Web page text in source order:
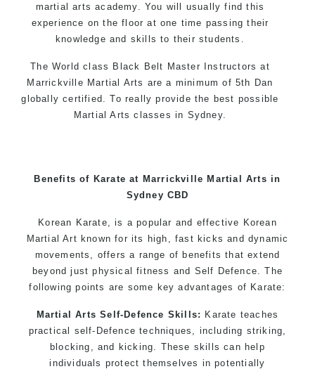
martial arts academy. You will usually find this
experience on the floor at one time passing their
knowledge and skills to their students.
The World class Black Belt Master Instructors at
Marrickville Martial Arts are a minimum of 5th Dan
globally certified. To really provide the best possible
Martial Arts classes in Sydney.
Champions Fitness with a purpose Fun, Motivating,
Safe and Family Friendly Environment
Decades of experience in various popular
Martial Arts & Self Defence
Realistic effective Self Defence techniques and
methods
Bully-Proof your kids and provide them with
essential life skills from Martial Arts
Specific Martial Arts Self Defence classes for
kids 3 years and above
Comprehensive Martial Arts syllabus with
Benefits of Karate at Marrickville Martial Arts in
Sydney CBD
Korean Karate, is a popular and effective Korean
Martial Art known for its high, fast kicks and dynamic
movements, offers a range of benefits that extend
beyond just physical fitness and Self Defence. The
following points are some key advantages of Karate:
Martial Arts Self-Defence Skills: Karate teaches
practical self-Defence techniques, including striking,
blocking, and kicking. These skills can help
individuals protect themselves in potentially